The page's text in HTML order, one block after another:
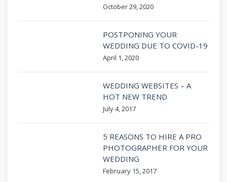
October 29, 2020
POSTPONING YOUR
WEDDING DUE TO COVID-19
April 1, 2020
WEDDING WEBSITES – A
HOT NEW TREND
July 4, 2017
5 REASONS TO HIRE A PRO
PHOTOGRAPHER FOR YOUR
WEDDING
February 15, 2017